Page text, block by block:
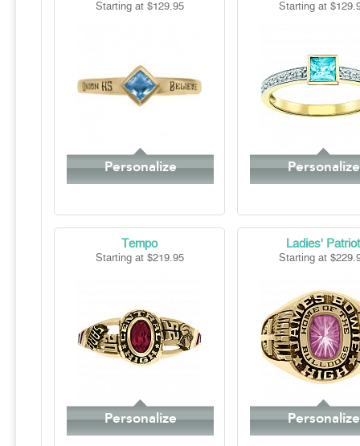
Starting at $129.95
Personalize
Starting at
Personalize
Tempo
Starting at $219.95
Personalize
Ladies' Patriot
Starting at
Personalize